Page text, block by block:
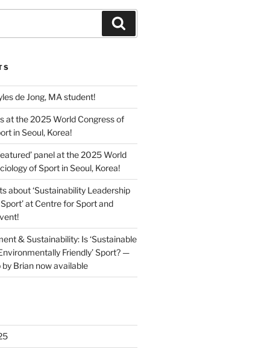
de Jong, MA student!
at the 2025 World Congress of
in Seoul, Korea!
panel at the 2025 World
of Sport in Seoul, Korea!
about ‘Sustainability Leadership
at Centre for Sport and
& Sustainability: Is ‘Sustainable
Friendly’ Sport? —
Brian now available